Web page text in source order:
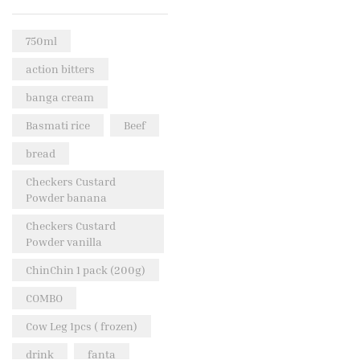
Sea Food
Snacks and sweets
Spices (86)
Subscription
Tuber (11)
Uncategorized (18)
Vegetables (44)
Wholesale
750ml
action bitters
banga cream
Basmati rice Beef
bread
Checkers Custard
Powder banana
Checkers Custard
Powder vanilla
ChinChin 1 pack (200g)
COMBO
Cow Leg 1pcs ( frozen)
drink fanta